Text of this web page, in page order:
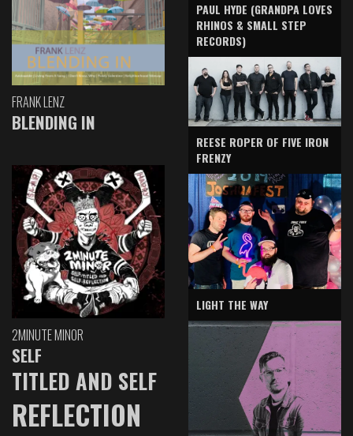
FRANK LENZ
BLENDING IN
2MINUTE MINOR
SELF
TITLED AND SELF
REFLECTION
PAUL HYDE (GRANDPA LOVES
RHINOS & SMALL STEP
RECORDS)
REESE ROPER OF FIVE IRON
FRENZY
LIGHT THE WAY